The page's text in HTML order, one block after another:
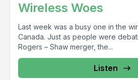
Wireless Woes
Last week was a busy one in the
Canada. Just as people were
Rogers – Shaw merger, the...
Listen